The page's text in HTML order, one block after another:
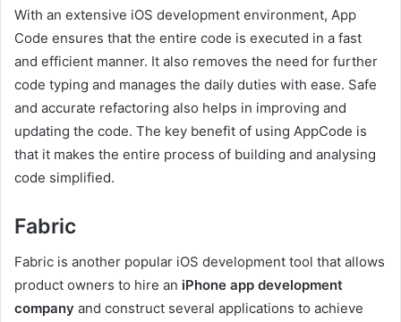
With an extensive iOS development environment, App
Code ensures that the entire code is executed in a fast
and efficient manner. It also removes the need for further
code typing and manages the daily duties with ease. Safe
and accurate refactoring also helps in improving and
updating the code. The key benefit of using AppCode is
that it makes the entire process of building and analysing
code simplified.
Fabric
Fabric is another popular iOS development tool that allows
product owners to hire an iPhone app development
company and construct several applications to achieve